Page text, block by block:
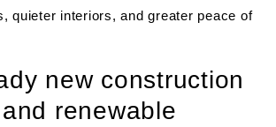
quieter interiors, and greater peace of
new construction
renewable